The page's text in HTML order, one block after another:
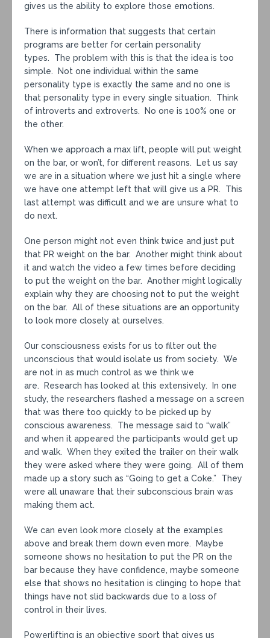
gives us the ability to explore those emotions.
There is information that suggests that certain
programs are better for certain personality
types. The problem with this is that the idea is too
simple. Not one individual within the same
personality type is exactly the same and no one is
that personality type in every single situation. Think
of introverts and extroverts. No one is 100% one or
the other.
When we approach a max lift, people will put weight
on the bar, or won’t, for different reasons. Let us say
we are in a situation where we just hit a single where
we have one attempt left that will give us a PR. This
last attempt was difficult and we are unsure what to
do next.
One person might not even think twice and just put
that PR weight on the bar. Another might think about
it and watch the video a few times before deciding
to put the weight on the bar. Another might logically
explain why they are choosing not to put the weight
on the bar. All of these situations are an opportunity
to look more closely at ourselves.
Our consciousness exists for us to filter out the
unconscious that would isolate us from society. We
are not in as much control as we think we
are. Research has looked at this extensively. In one
study, the researchers flashed a message on a screen
that was there too quickly to be picked up by
conscious awareness. The message said to “walk”
and when it appeared the participants would get up
and walk. When they exited the trailer on their walk
they were asked where they were going. All of them
made up a story such as “Going to get a Coke.” They
were all unaware that their subconscious brain was
making them act.
We can even look more closely at the examples
above and break them down even more. Maybe
someone shows no hesitation to put the PR on the
bar because they have confidence, maybe someone
else that shows no hesitation is clinging to hope that
things have not slid backwards due to a loss of
control in their lives.
Powerlifting is an objective sport that gives us